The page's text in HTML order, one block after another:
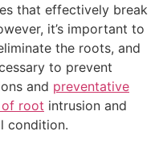
that effectively break
it’s important to
the roots, and
to prevent
and preventative
of root intrusion and
condition.